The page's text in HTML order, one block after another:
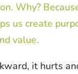
Why?
us create
value.
it hurts